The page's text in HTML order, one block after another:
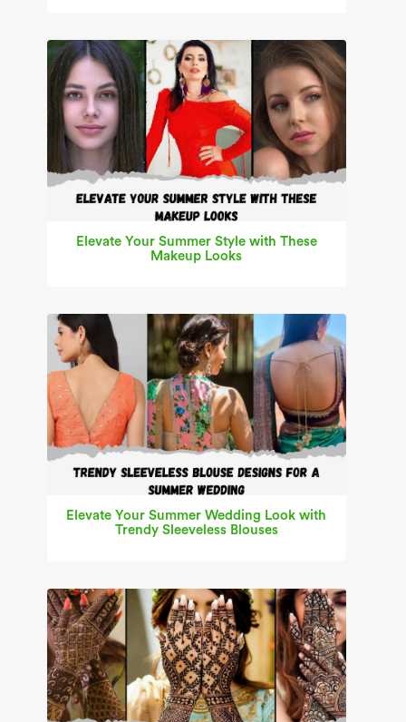
Elevate Your Summer Style with These
Makeup Looks
Elevate Your Summer Wedding Look with
Trendy Sleeveless Blouses